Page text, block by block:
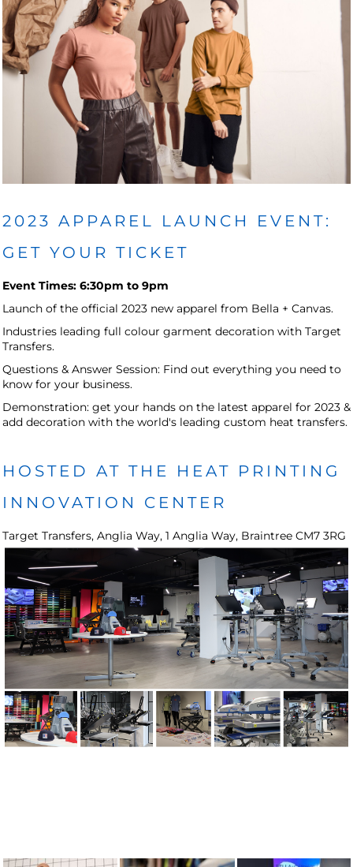
2023 APPAREL LAUNCH EVENT:
GET YOUR TICKET
Event Times: 6:30pm to 9pm
Launch of the official 2023 new apparel from Bella + Canvas.
Industries leading full colour garment decoration with Target
Transfers.
Questions & Answer Session: Find out everything you need to
know for your business.
Demonstration: get your hands on the latest apparel for 2023 &
add decoration with the world's leading custom heat transfers.
HOSTED AT THE HEAT PRINTING
INNOVATION CENTER
Target Transfers, Anglia Way, 1 Anglia Way, Braintree CM7 3RG